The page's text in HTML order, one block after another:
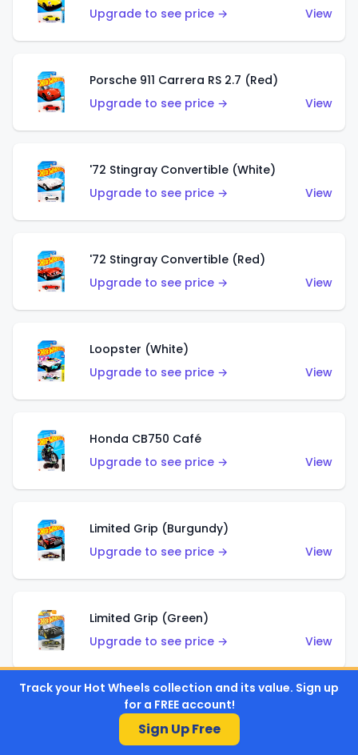
Upgrade to see price →
View
Porsche 911 Carrera RS 2.7 (Red)
Upgrade to see price →
View
'72 Stingray Convertible (White)
Upgrade to see price →
View
'72 Stingray Convertible (Red)
Upgrade to see price →
View
Loopster (White)
Upgrade to see price →
View
Honda CB750 Café
Upgrade to see price →
View
Limited Grip (Burgundy)
Upgrade to see price →
View
Limited Grip (Green)
Upgrade to see price →
View
El Segundo Coupe (Teal)
Upgrade to see price →
Track your Hot Wheels collection and its value. Sign up
for a FREE account!
Sign Up Free